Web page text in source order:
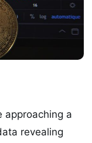
approaching a
revealing